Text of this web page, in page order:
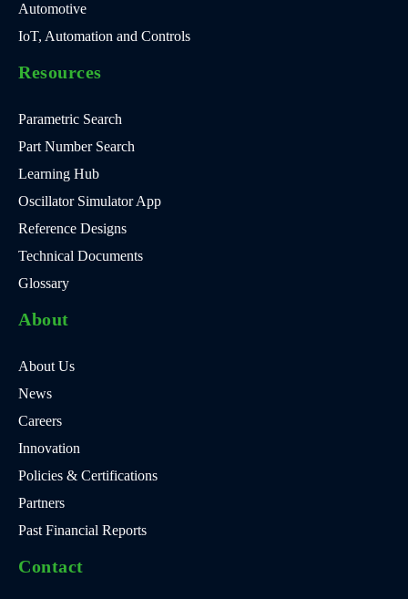
Automotive
IoT, Automation and Controls
Resources
Parametric Search
Part Number Search
Learning Hub
Oscillator Simulator App
Reference Designs
Technical Documents
Glossary
About
About Us
News
Careers
Innovation
Policies & Certifications
Partners
Past Financial Reports
Contact